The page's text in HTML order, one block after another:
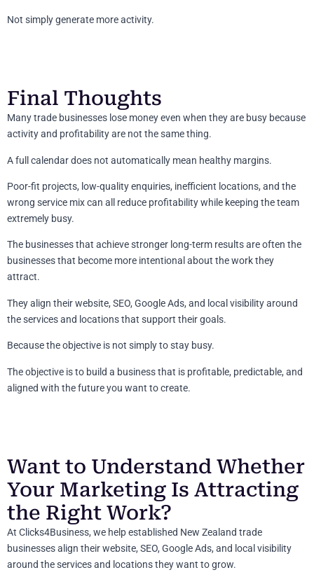
Not simply generate more activity.
Final Thoughts
Many trade businesses lose money even when they are busy because
activity and profitability are not the same thing.
A full calendar does not automatically mean healthy margins.
Poor-fit projects, low-quality enquiries, inefficient locations, and the
wrong service mix can all reduce profitability while keeping the team
extremely busy.
The businesses that achieve stronger long-term results are often the
businesses that become more intentional about the work they
attract.
They align their website, SEO, Google Ads, and local visibility around
the services and locations that support their goals.
Because the objective is not simply to stay busy.
The objective is to build a business that is profitable, predictable, and
aligned with the future you want to create.
Want to Understand Whether
Your Marketing Is Attracting
the Right Work?
At Clicks4Business, we help established New Zealand trade
businesses align their website, SEO, Google Ads, and local visibility
around the services and locations they want to grow.